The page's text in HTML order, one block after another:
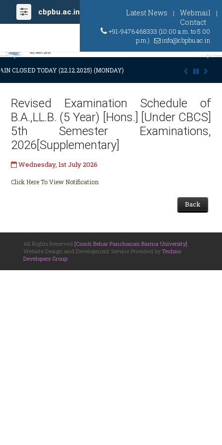
cbpbu.ac.in Latest News | Webmail |
Contact
+91-9476468333 (10:00 a.m. to 5:00
p.m.)
info@cbpbu.ac.in
Previous
CLOSED TODAY (22.12.2025) (MONDAY) AT 03:00 P.M. DUE TO SUDDEN
Revised Examination Schedule of
B.A.,LL.B. (5 Year) [Hons.] [Under CBCS]
5th Semester Examinations,
2026[Supplementary]
Wednesday, 1st July 2026
Click Here To View Notification
Back
All Rights Reserved [Cooch Behar Panchanan Barma University]
Website Design and Development Service Provided by Techno
Developers Group.